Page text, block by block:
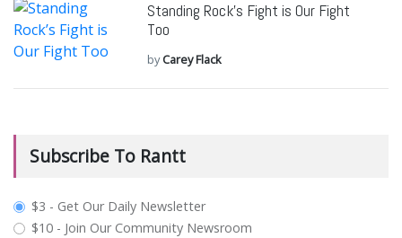
Standing Rock’s Fight is Our Fight
Too
byCarey Flack
Subscribe To Rantt
plan_select
$3 - Get Our Daily Newsletter
$10 - Join Our Community Newsroom